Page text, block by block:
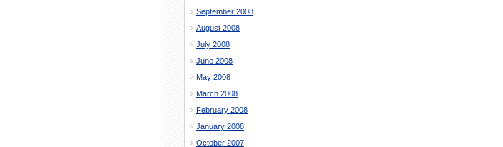
September 2008
August 2008
July 2008
June 2008
May 2008
March 2008
February 2008
January 2008
October 2007